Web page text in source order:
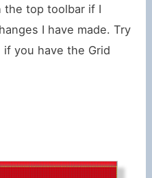
the top toolbar if I
I have made. Try
you have the Grid